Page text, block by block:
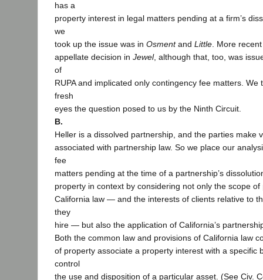
has a
property interest in legal matters pending at a firm’s
we
took up the issue was in Osmentand Little . More
appellate decision in Jewel, although that, too, was
of
RUPA and implicated only contingency fee matters. We
fresh
eyes the question posed to us by the Ninth Circuit.
B.
Heller is a dissolved partnership, and the parties make
associated with partnership law. So we place our
fee
matters pending at the time of a partnership’s
property in context by considering not only the scope
California law — and the interests of clients relative to
they
hire — but also the application of California’s
Both the common law and provisions of California law
of property associate a property interest with a specific
control
the use and disposition of a particular asset. (See Civ.